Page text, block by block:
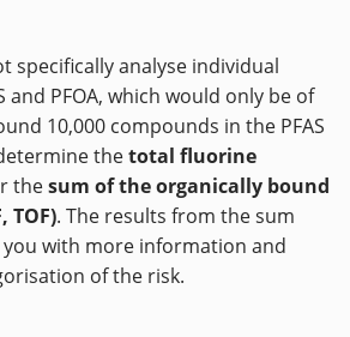
specifically analyse individual
and PFOA, which would only be of
10,000 compounds in the PFAS
thetotal fluorine
thesum of the organically bound
TOF). The results from the sum
with more information and
of the risk.